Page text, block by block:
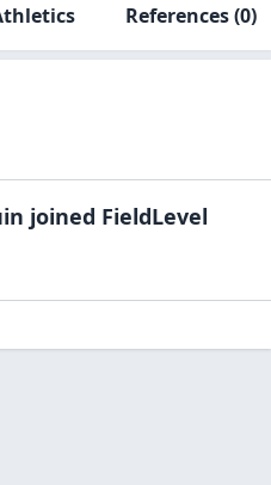
References(0)
joined FieldLevel